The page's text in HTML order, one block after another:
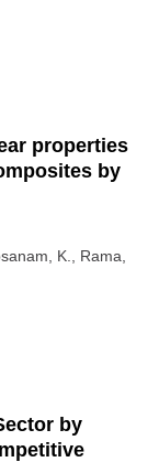
properties
by
K., Rama,
by